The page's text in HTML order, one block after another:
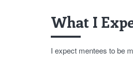
What I
I expect mentees to be